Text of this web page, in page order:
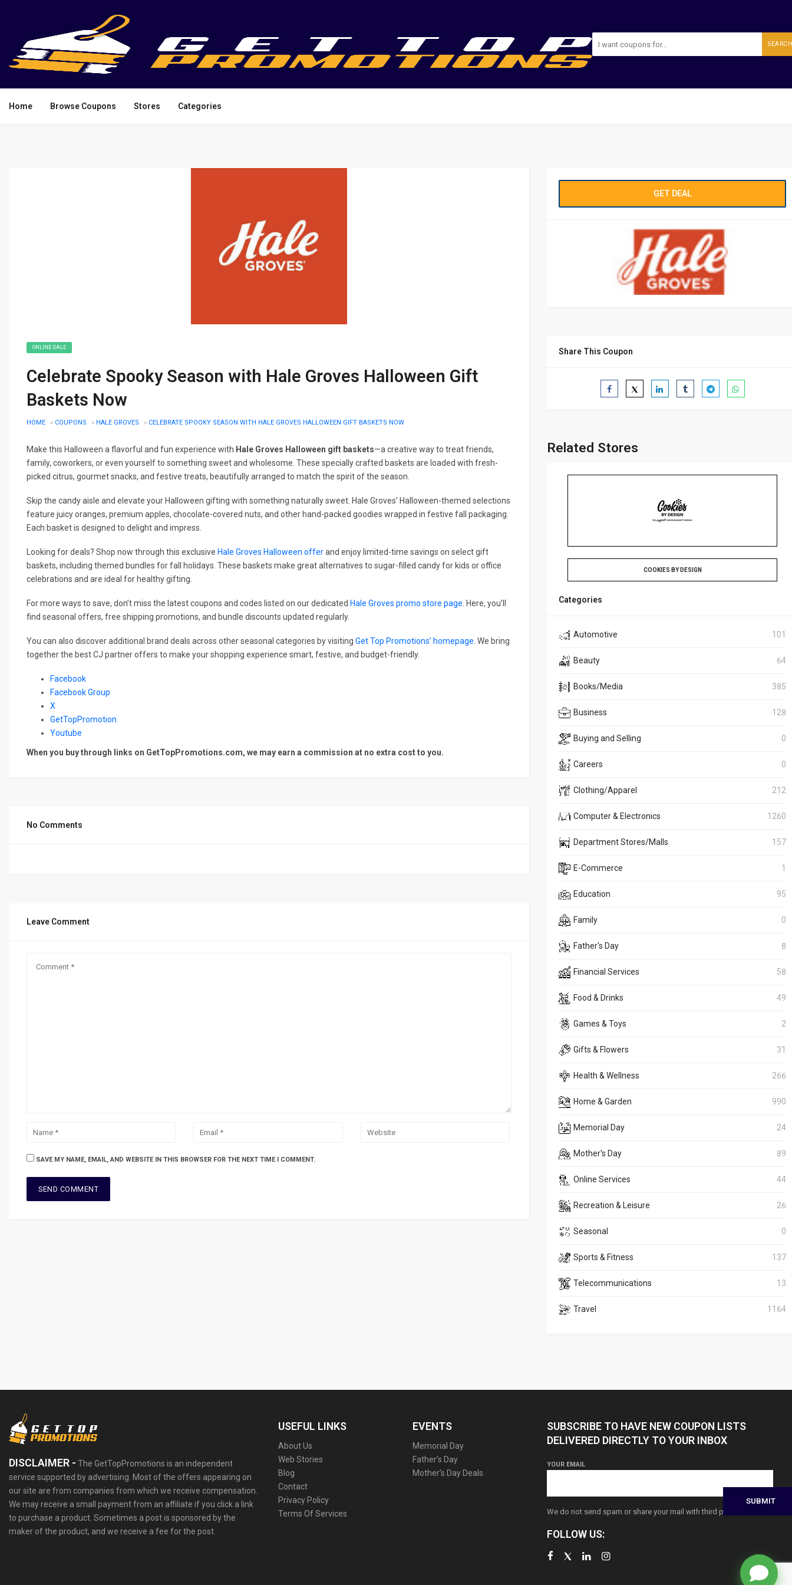
SEARCH
Home Browse Coupons Stores Categories
ONLINE SALE
Celebrate Spooky Season with Hale Groves Halloween Gift
Baskets Now
HOME » COUPONS » HALE GROVES » CELEBRATE SPOOKY SEASON WITH HALE GROVES HALLOWEEN GIFT BASKETS NOW
Make this Halloween a flavorful and fun experience with Hale Groves Halloween gift baskets—a creative way to treat friends,
family, coworkers, or even yourself to something sweet and wholesome. These specially crafted baskets are loaded with fresh-
picked citrus, gourmet snacks, and festive treats, beautifully arranged to match the spirit of the season.
Skip the candy aisle and elevate your Halloween gifting with something naturally sweet. Hale Groves’ Halloween-themed selections
feature juicy oranges, premium apples, chocolate-covered nuts, and other hand-packed goodies wrapped in festive fall packaging.
Each basket is designed to delight and impress.
Looking for deals? Shop now through this exclusive Hale Groves Halloween offerand enjoy limited-time savings on select gift
baskets, including themed bundles for fall holidays. These baskets make great alternatives to sugar-filled candy for kids or office
celebrations and are ideal for healthy gifting.
For more ways to save, don’t miss the latest coupons and codes listed on our dedicated Hale Groves promo store page . Here, you’ll
find seasonal offers, free shipping promotions, and bundle discounts updated regularly.
You can also discover additional brand deals across other seasonal categories by visiting Get Top Promotions’ homepage . We bring
together the best CJ partner offers to make your shopping experience smart, festive, and budget-friendly.
Facebook
Facebook Group
X
GetTopPromotion
Youtube
When you buy through links on GetTopPromotions.com, we may earn a commission at no extra cost to you.
No Comments
Leave Comment
SAVE MY NAME, EMAIL, AND WEBSITE IN THIS BROWSER FOR THE NEXT TIME I COMMENT.
GET DEAL
Share This Coupon
Related Stores
COOKIES BY DESIGN
Categories
Automotive 101
Beauty 64
Books/Media 385
Business 128
Buying and Selling 0
Careers 0
Clothing/Apparel 212
Computer & Electronics 1260
Department Stores/Malls 157
E-Commerce 1
Education 95
Family 0
Father's Day 8
Financial Services 58
Food & Drinks 49
Games & Toys 2
Gifts & Flowers 31
Health & Wellness 266
Home & Garden 990
Memorial Day 24
Mother's Day 89
Online Services 44
Recreation & Leisure 26
Seasonal 0
Sports & Fitness 137
Telecommunications 13
Travel 1164
DISCLAIMER - The GetTopPromotions is an independent
service supported by advertising. Most of the offers appearing on
our site are from companies from which we receive compensation.
We may receive a small payment from an affiliate if you click a link
to purchase a product. Sometimes a post is sponsored by the
maker of the product, and we receive a fee for the post.
USEFUL LINKS
About Us
Web Stories
Blog
Contact
Privacy Policy
Terms Of Services
EVENTS
Memorial Day
Father’s Day
Mother’s Day Deals
SUBSCRIBE TO HAVE NEW COUPON LISTS
DELIVERED DIRECTLY TO YOUR INBOX
YOUR EMAIL
We do not send spam or share your mail with third parties
FOLLOW US: